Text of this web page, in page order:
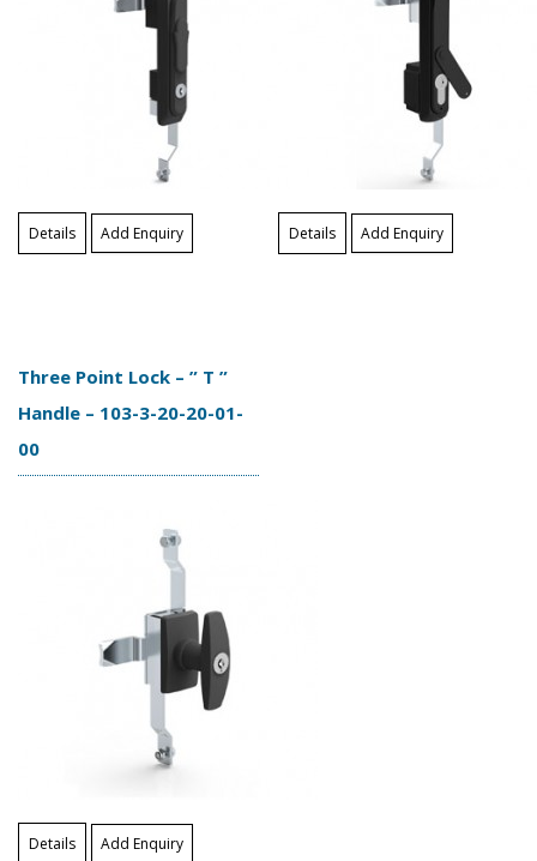
Details Add Enquiry Details Add Enquiry
Three Point Lock – ” T ”
Handle – 103-3-20-20-01-
00
Details Add Enquiry